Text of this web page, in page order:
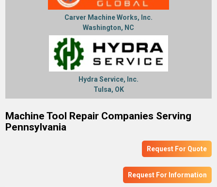
Carver Machine Works, Inc.
Washington, NC
Hydra Service, Inc.
Tulsa, OK
Machine Tool Repair Companies Serving
Pennsylvania
Request For Quote
Request For Information